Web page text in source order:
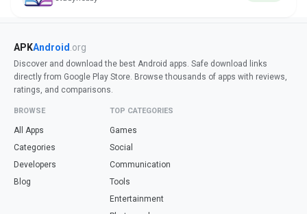
APKAndroid .org
Discover and download the best Android apps. Safe download links
directly from Google Play Store. Browse thousands of apps with reviews,
ratings, and comparisons.
BROWSE
All Apps
Categories
Developers
Blog
TOP CATEGORIES
Games
Social
Communication
Tools
Entertainment